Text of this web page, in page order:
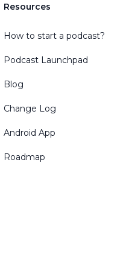
Resources
How to start a podcast?
Podcast Launchpad
Blog
Change Log
Android App
Roadmap